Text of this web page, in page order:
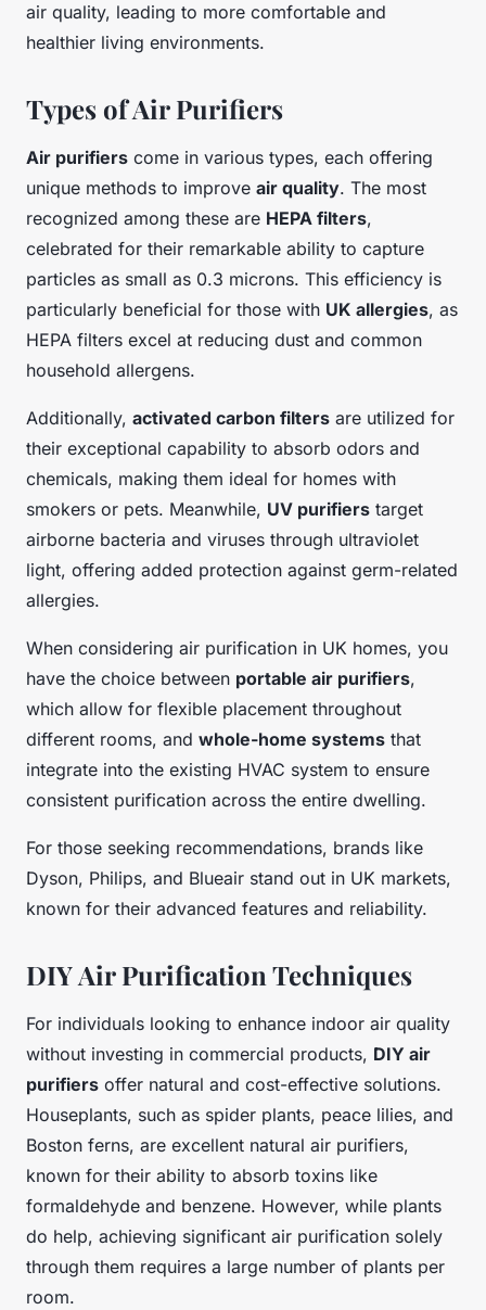
air quality, leading to more comfortable and
healthier living environments.
Types of Air Purifiers
Air purifiers come in various types, each offering
unique methods to improve air quality. The most
recognized among these are HEPA filters,
celebrated for their remarkable ability to capture
particles as small as 0.3 microns. This efficiency is
particularly beneficial for those with UK allergies, as
HEPA filters excel at reducing dust and common
household allergens.
Additionally, activated carbon filters are utilized for
their exceptional capability to absorb odors and
chemicals, making them ideal for homes with
smokers or pets. Meanwhile, UV purifiers target
airborne bacteria and viruses through ultraviolet
light, offering added protection against germ-related
allergies.
When considering air purification in UK homes, you
have the choice between portable air purifiers,
which allow for flexible placement throughout
different rooms, and whole-home systems that
integrate into the existing HVAC system to ensure
consistent purification across the entire dwelling.
For those seeking recommendations, brands like
Dyson, Philips, and Blueair stand out in UK markets,
known for their advanced features and reliability.
DIY Air Purification Techniques
For individuals looking to enhance indoor air quality
without investing in commercial products, DIY air
purifiers offer natural and cost-effective solutions.
Houseplants, such as spider plants, peace lilies, and
Boston ferns, are excellent natural air purifiers,
known for their ability to absorb toxins like
formaldehyde and benzene. However, while plants
do help, achieving significant air purification solely
through them requires a large number of plants per
room.